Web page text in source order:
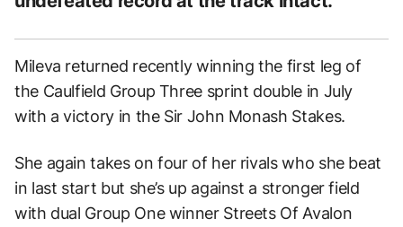
Mileva returned recently winning the first leg of
the Caulfield Group Three sprint double in July
with a victory in the Sir John Monash Stakes.
She again takes on four of her rivals who she beat
in last start but she’s up against a stronger field
with dual Group One winner Streets Of Avalon